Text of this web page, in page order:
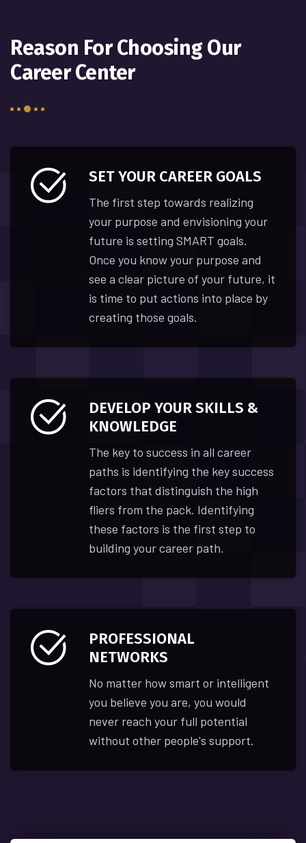
Reason For Choosing Our
Career Center
SET YOUR CAREER GOALS
The first step towards realizing
your purpose and envisioning your
future is setting SMART goals.
Once you know your purpose and
see a clear picture of your future, it
is time to put actions into place by
creating those goals.
DEVELOP YOUR SKILLS &
KNOWLEDGE
The key to success in all career
paths is identifying the key success
factors that distinguish the high
fliers from the pack. Identifying
these factors is the first step to
building your career path.
PROFESSIONAL
NETWORKS
No matter how smart or intelligent
you believe you are, you would
never reach your full potential
without other people's support.